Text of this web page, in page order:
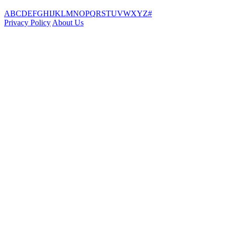
ABCDEFGHIJKLMNOPQRSTUVWXYZ#
Privacy PolicyAbout Us